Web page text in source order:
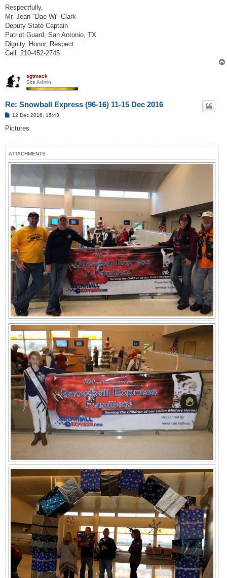
Respectfully,
Mr. Jean "Dae Wi" Clark
Deputy State Captain
Patriot Guard, San Antonio, TX
Dignity, Honor, Respect
Cell: 210-452-2745
sgtmack
Site Admin
Re: Snowball Express (96-16) 11-15 Dec 2016
P
s
12 Dec 2016, 15:43
Pictures
ATTACHMENTS